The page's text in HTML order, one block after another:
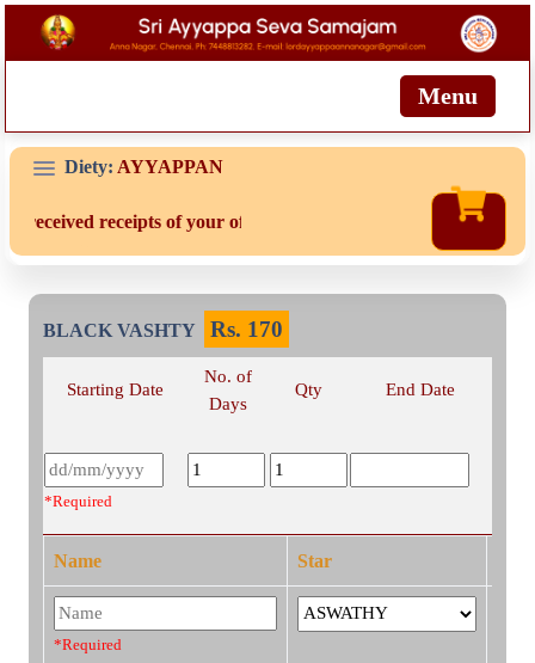
Menu
Diety: AYYAPPAN
received receipts of your offering then login to site then
BLACK VASHTY Rs. 170
Starting Date
No. of
Days
Qty End Date
*Required
Name Star
*Required